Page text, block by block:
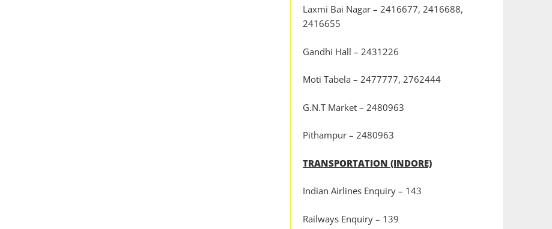
Laxmi Bai Nagar – 2416677, 2416688,
2416655
Gandhi Hall – 2431226
Moti Tabela – 2477777, 2762444
G.N.T Market – 2480963
Pithampur – 2480963
TRANSPORTATION (INDORE)
Indian Airlines Enquiry – 143
Railways Enquiry – 139